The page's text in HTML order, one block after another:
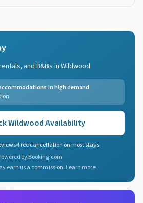
and B&Bs in Wildwood
in high demand
WildwoodAvailability
•Free cancellation on most stays
by Booking.com
earn us a commission. Learn more